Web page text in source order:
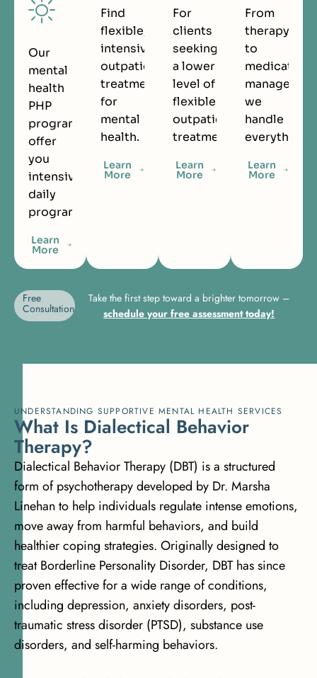
Our
mental
health
PHP
programs
offer
you
intensive
daily
programming.
Learn
More
Find
flexible,
intensive
outpatient
treatment
for
mental
health.
Learn
More
For
clients
seeking
a lower
level of
flexible
outpatient
treatment.
Learn
More
From
therapy
to
medication
we
handle
everything.
Learn
More
Free
Consultation
Take the first step toward a brighter tomorrow –
schedule your free assessment today!
UNDERSTANDING SUPPORTIVE MENTAL HEALTH SERVICES
What Is Dialectical Behavior
Therapy?
Dialectical Behavior Therapy (DBT) is a structured
form of psychotherapy developed by Dr. Marsha
Linehan to help individuals regulate intense emotions,
move away from harmful behaviors, and build
healthier coping strategies. Originally designed to
treat Borderline Personality Disorder, DBT has since
proven effective for a wide range of conditions,
including depression, anxiety disorders, post-
traumatic stress disorder (PTSD), substance use
disorders, and self-harming behaviors.